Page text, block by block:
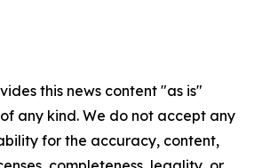
this news content "as is"
any kind. We do not accept any
for the accuracy, content,